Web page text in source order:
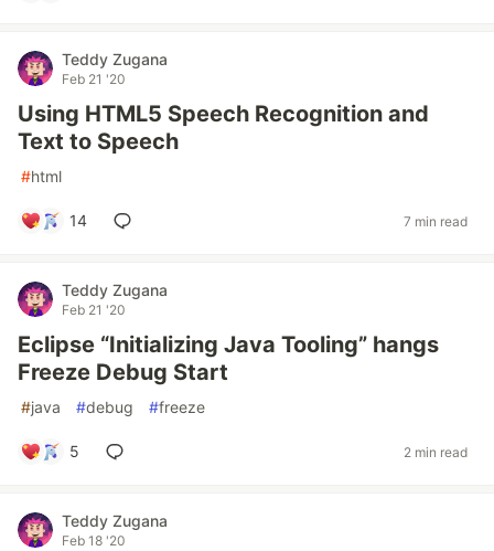
Teddy Zugana
Feb 21 '20
Using HTML5 Speech Recognition and
Text to Speech
#html
14 7 min read
Teddy Zugana
Feb 21 '20
Eclipse “Initializing Java Tooling” hangs
Freeze Debug Start
#java #debug #freeze
5 2 min read
Teddy Zugana
Feb 18 '20